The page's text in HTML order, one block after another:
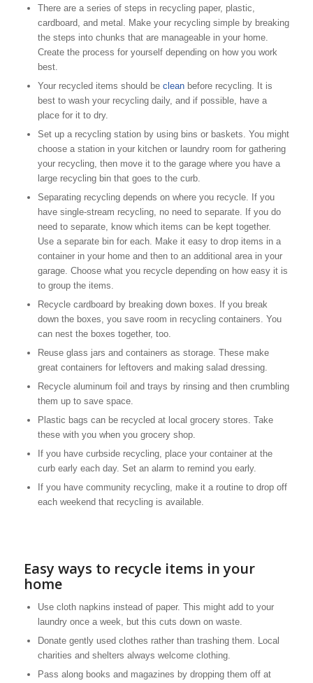
There are a series of steps in recycling paper, plastic,
cardboard, and metal. Make your recycling simple by breaking
the steps into chunks that are manageable in your home.
Create the process for yourself depending on how you work
best.
Your recycled items should be cleanbefore recycling. It is
best to wash your recycling daily, and if possible, have a
place for it to dry.
Set up a recycling station by using bins or baskets. You might
choose a station in your kitchen or laundry room for gathering
your recycling, then move it to the garage where you have a
large recycling bin that goes to the curb.
Separating recycling depends on where you recycle. If you
have single-stream recycling, no need to separate. If you do
need to separate, know which items can be kept together.
Use a separate bin for each. Make it easy to drop items in a
container in your home and then to an additional area in your
garage. Choose what you recycle depending on how easy it is
to group the items.
Recycle cardboard by breaking down boxes. If you break
down the boxes, you save room in recycling containers. You
can nest the boxes together, too.
Reuse glass jars and containers as storage. These make
great containers for leftovers and making salad dressing.
Recycle aluminum foil and trays by rinsing and then crumbling
them up to save space.
Plastic bags can be recycled at local grocery stores. Take
these with you when you grocery shop.
If you have curbside recycling, place your container at the
curb early each day. Set an alarm to remind you early.
If you have community recycling, make it a routine to drop off
each weekend that recycling is available.
Easy ways to recycle items in your
home
Use cloth napkins instead of paper. This might add to your
laundry once a week, but this cuts down on waste.
Donate gently used clothes rather than trashing them. Local
charities and shelters always welcome clothing.
Pass along books and magazines by dropping them off at